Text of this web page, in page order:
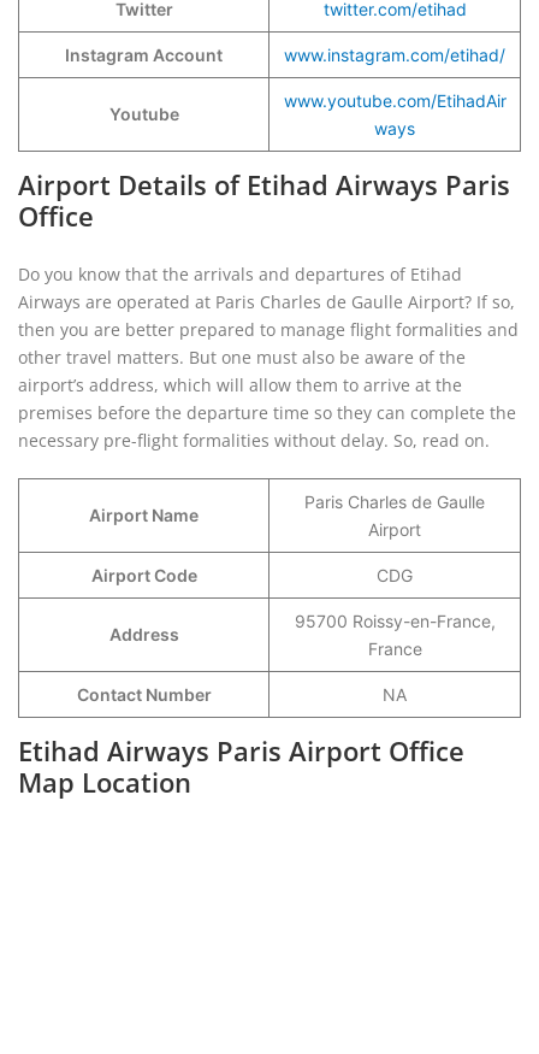
Twitter twitter.com/etihad
Instagram Account www.instagram.com/etihad/
Youtube
www.youtube.com/EtihadAir
ways
Airport Details of Etihad Airways Paris
Office
Do you know that the arrivals and departures of Etihad
Airways are operated at Paris Charles de Gaulle Airport? If so,
then you are better prepared to manage flight formalities and
other travel matters. But one must also be aware of the
airport’s address, which will allow them to arrive at the
premises before the departure time so they can complete the
necessary pre-flight formalities without delay. So, read on.
Airport Name
Paris Charles de Gaulle
Airport
Airport Code CDG
Address
95700 Roissy-en-France,
France
Contact Number NA
Etihad Airways Paris Airport Office
Map Location